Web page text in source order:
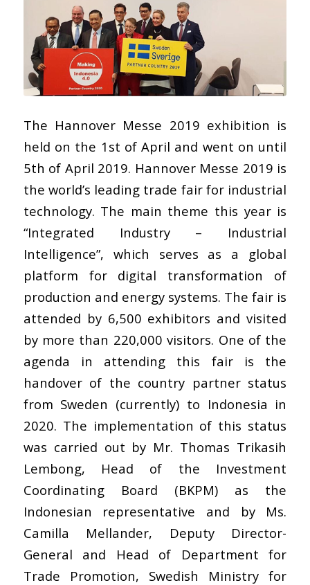
The Hannover Messe 2019 exhibition is
held on the 1st of April and went on until
5th of April 2019. Hannover Messe 2019 is
the world’s leading trade fair for industrial
technology. The main theme this year is
“Integrated Industry – Industrial
Intelligence”, which serves as a global
platform for digital transformation of
production and energy systems. The fair is
attended by 6,500 exhibitors and visited
by more than 220,000 visitors. One of the
agenda in attending this fair is the
handover of the country partner status
from Sweden (currently) to Indonesia in
2020. The implementation of this status
was carried out by Mr. Thomas Trikasih
Lembong, Head of the Investment
Coordinating Board (BKPM) as the
Indonesian representative and by Ms.
Camilla Mellander, Deputy Director-
General and Head of Department for
Trade Promotion, Swedish Ministry for